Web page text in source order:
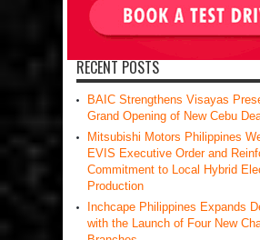
RECENT POSTS
BAIC Strengthens Visayas
Grand Opening of New Cebu
Mitsubishi Motors Philippines
EVIS Executive Order and
Commitment to Local Hybrid
Production
Inchcape Philippines Expands
with the Launch of Four New